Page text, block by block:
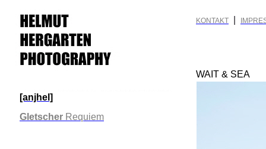
[anjhel]
Gletscher Requiem
KONTAKT
WAIT & SEA